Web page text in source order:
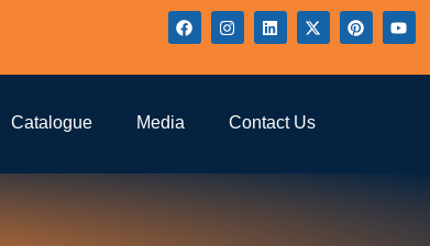
Catalogue Media Contact Us